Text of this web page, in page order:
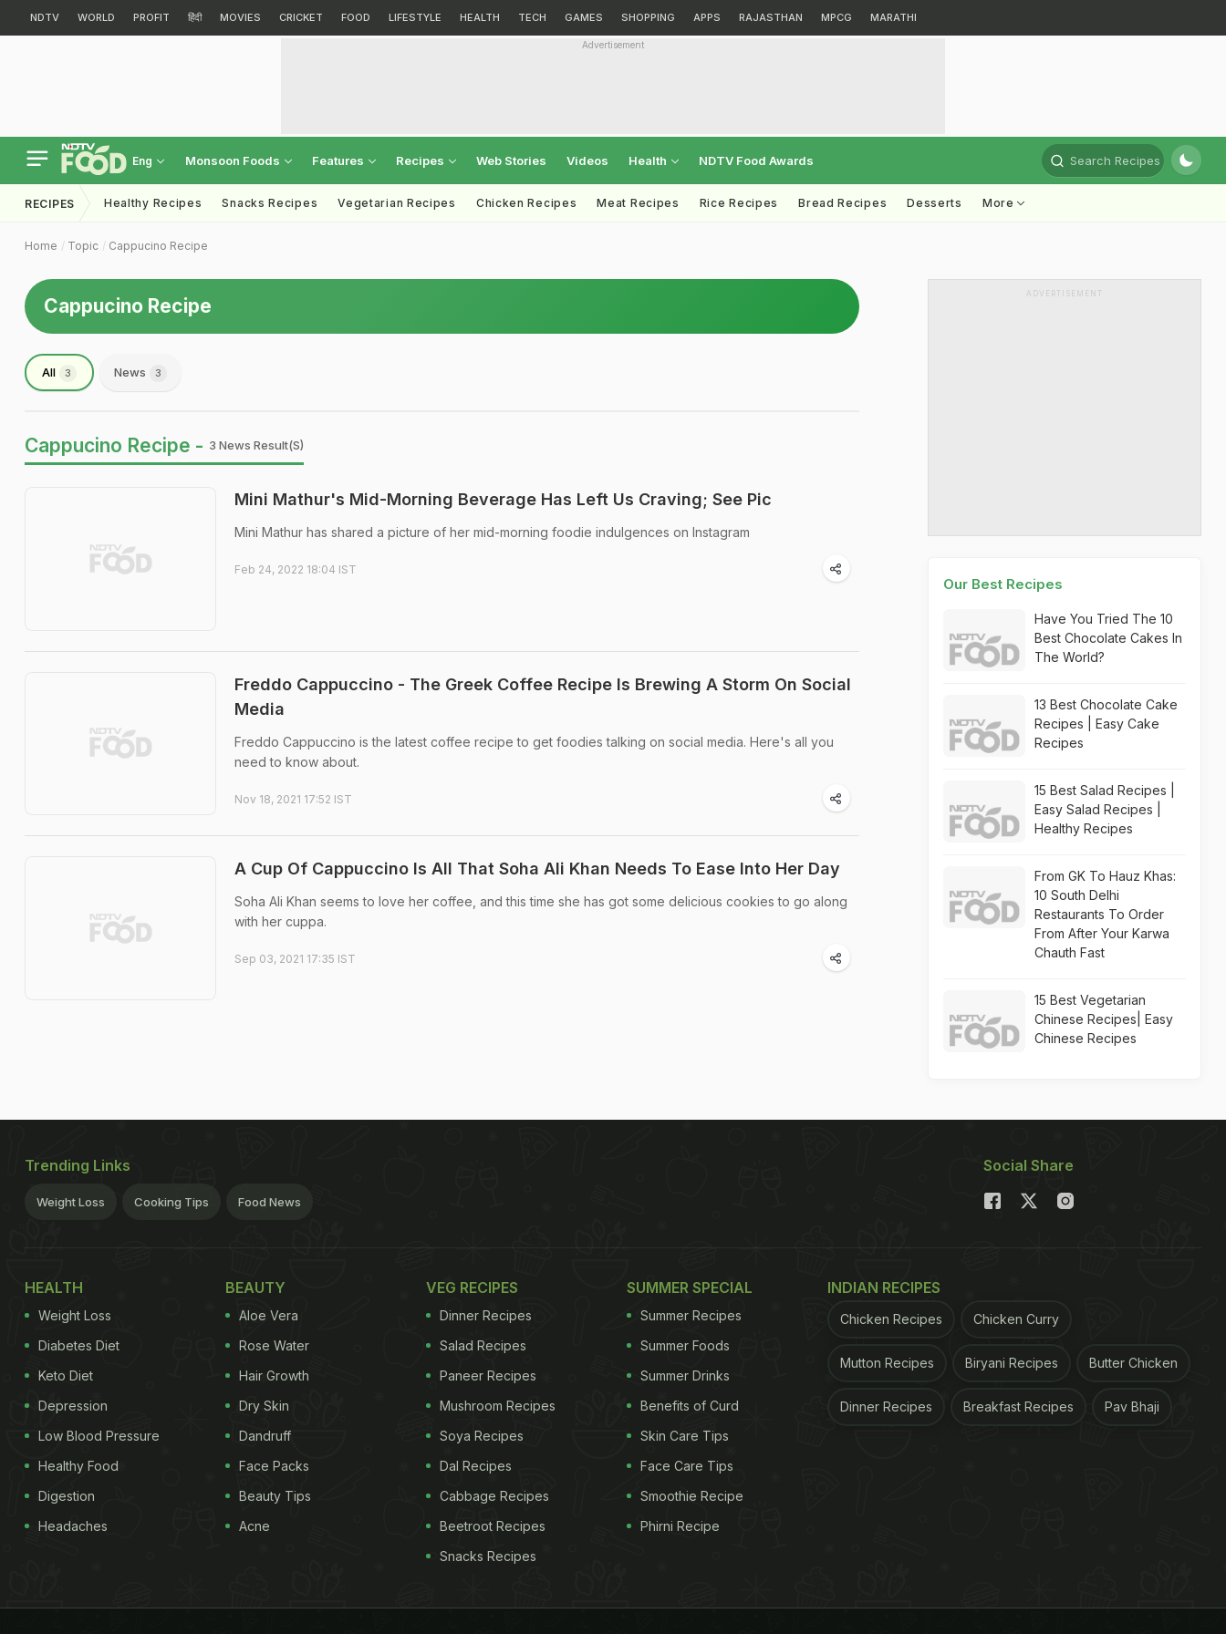
NDTV WORLD PROFIT हिंदी MOVIES CRICKET FOOD LIFESTYLE HEALTH TECH GAMES SHOPPING APPS RAJASTHAN MPCG MARATHI
Advertisement
Eng Monsoon Foods Features Recipes Web Stories Videos Health NDTV Food Awards Search Recipes
RECIPES Healthy Recipes Snacks Recipes Vegetarian Recipes Chicken Recipes Meat Recipes Rice Recipes Bread Recipes Desserts More
Home Topic Cappucino Recipe
Cappucino Recipe
All 3 News 3
Cappucino Recipe - 3 News Result(s)
Mini Mathur's Mid-Morning Beverage Has Left Us Craving; See Pic
Mini Mathur has shared a picture of her mid-morning foodie indulgences on Instagram
Feb 24, 2022 18:04 IST
Freddo Cappuccino - The Greek Coffee Recipe Is Brewing A Storm On Social
Media
Freddo Cappuccino is the latest coffee recipe to get foodies talking on social media. Here's all you
need to know about.
Nov 18, 2021 17:52 IST
A Cup Of Cappuccino Is All That Soha Ali Khan Needs To Ease Into Her Day
Soha Ali Khan seems to love her coffee, and this time she has got some delicious cookies to go along
with her cuppa.
Sep 03, 2021 17:35 IST
ADVERTISEMENT
Our Best Recipes
Have You Tried The 10
Best Chocolate Cakes In
The World?
13 Best Chocolate Cake
Recipes | Easy Cake
Recipes
15 Best Salad Recipes |
Easy Salad Recipes |
Healthy Recipes
From GK To Hauz Khas:
10 South Delhi
Restaurants To Order
From After Your Karwa
Chauth Fast
15 Best Vegetarian
Chinese Recipes| Easy
Chinese Recipes
Trending Links
Weight Loss Cooking Tips Food News
Social Share
HEALTH
Weight Loss
Diabetes Diet
Keto Diet
Depression
Low Blood Pressure
Healthy Food
Digestion
Headaches
BEAUTY
Aloe Vera
Rose Water
Hair Growth
Dry Skin
Dandruff
Face Packs
Beauty Tips
Acne
VEG RECIPES
Dinner Recipes
Salad Recipes
Paneer Recipes
Mushroom Recipes
Soya Recipes
Dal Recipes
Cabbage Recipes
Beetroot Recipes
Snacks Recipes
SUMMER SPECIAL
Summer Recipes
Summer Foods
Summer Drinks
Benefits of Curd
Skin Care Tips
Face Care Tips
Smoothie Recipe
Phirni Recipe
INDIAN RECIPES
Chicken Recipes Chicken Curry
Mutton Recipes Biryani Recipes Butter Chicken
Dinner Recipes Breakfast Recipes Pav Bhaji